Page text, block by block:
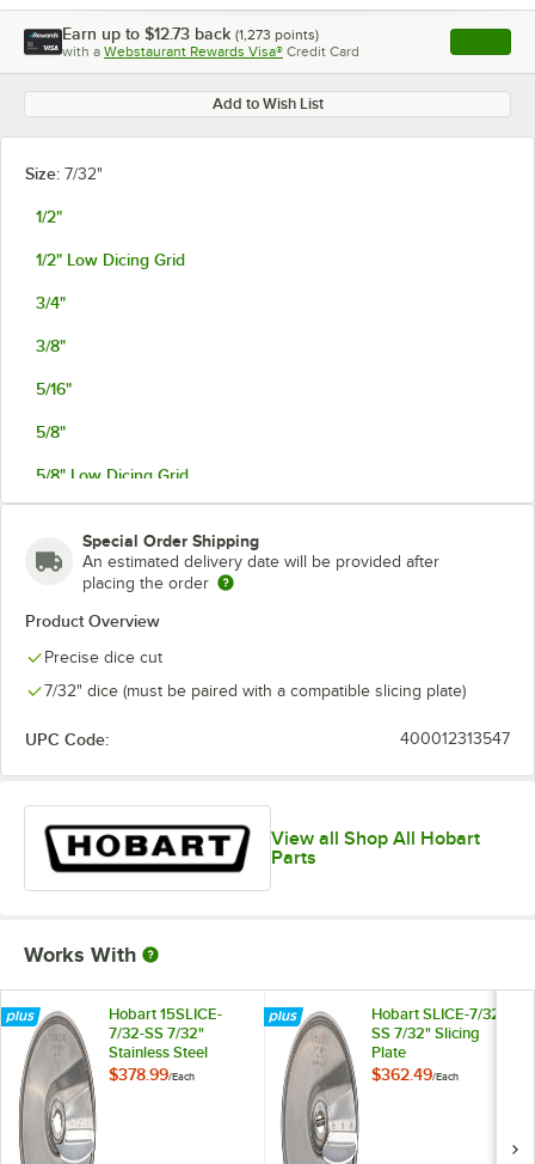
Earn up to $12.73 back (1,273 points)
with a Webstaurant Rewards Visa® Credit Card , opens
Add to Wish List
Size: 7/32"
1/2"
1/2" Low Dicing Grid
3/4"
3/8"
5/16"
5/8"
5/8" Low Dicing Grid
Special Order Shipping
An estimated delivery date will be provided after
placing the order
Product Overview
Precise dice cut
7/32" dice (must be paired with a compatible slicing plate)
UPC Code: 400012313547
View all Shop All Hobart
Parts
Works With
Hobart 15SLICE-
7/32-SS 7/32"
Stainless Steel
Slicing Plate
$378.99/Each
Hobart SLICE-7/32-
SS 7/32" Slicing
Plate
$362.49/Each